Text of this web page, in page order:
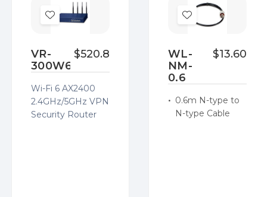
Add
Wish
List
VR-
300W6A
$520.80
Wi-Fi 6 AX2400
2.4GHz/5GHz VPN
Security Router
Add
Wish
List
WL-
NM-
0.6
$13.60
0.6m N-type to
N-type Cable